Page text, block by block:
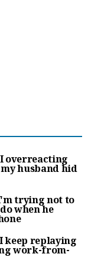
I
overreacting
husband hid
I’m trying
trying not to
when he
I keep
keep replaying
work-from-